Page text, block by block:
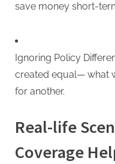
save money short-
Ignoring Policy
created equal— what
for another.
Real-life
Coverage